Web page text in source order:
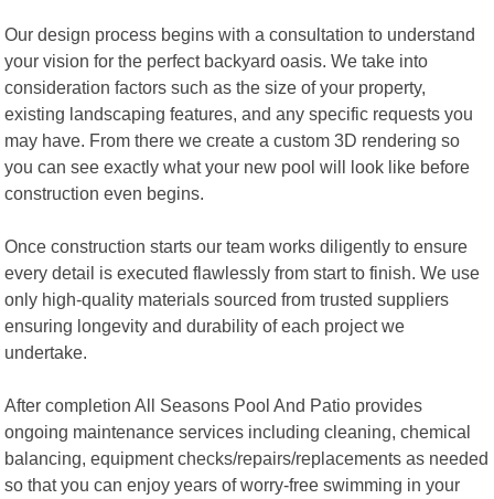
Our design process begins with a consultation to understand
your vision for the perfect backyard oasis. We take into
consideration factors such as the size of your property,
existing landscaping features, and any specific requests you
may have. From there we create a custom 3D rendering so
you can see exactly what your new pool will look like before
construction even begins.
Once construction starts our team works diligently to ensure
every detail is executed flawlessly from start to finish. We use
only high-quality materials sourced from trusted suppliers
ensuring longevity and durability of each project we
undertake.
After completion All Seasons Pool And Patio provides
ongoing maintenance services including cleaning, chemical
balancing, equipment checks/repairs/replacements as needed
so that you can enjoy years of worry-free swimming in your